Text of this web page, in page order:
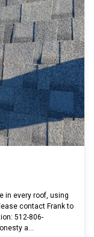
in every roof, using
contact Frank to
512-806-
a...